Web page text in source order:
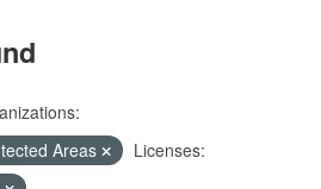
Areas
Licenses: